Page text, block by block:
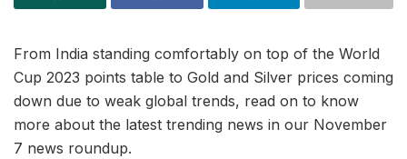
From India standing comfortably on top of the World
Cup 2023 points table to Gold and Silver prices coming
down due to weak global trends, read on to know
more about the latest trending news in our November
7 news roundup.